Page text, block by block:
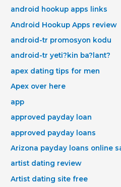
android hookup apps links
Android Hookup Apps review
android-tr promosyon kodu
android-tr yeti?kin ba?lant?
apex dating tips for men
Apex over here
app
approved payday loan
approved payday loans
Arizona payday loans online
artist dating review
Artist dating site free